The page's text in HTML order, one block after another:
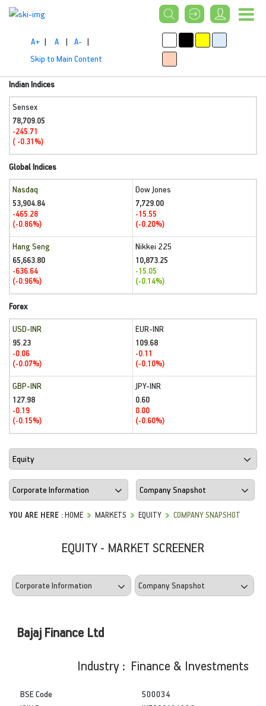
A+ | A | A- |
Skip to Main Content
Indian Indices
Sensex
78,709.05
-245.71
( -0.31%)
Global Indices
Nasdaq
53,904.84
-465.28
(-0.86%)
Dow Jones
7,729.00
-15.55
(-0.20%)
Hang Seng
65,663.80
-636.64
(-0.96%)
Nikkei 225
10,873.25
-15.05
(-0.14%)
Forex
USD-INR
95.23
-0.06
(-0.07%)
EUR-INR
109.68
-0.11
(-0.10%)
GBP-INR
127.98
-0.19
(-0.15%)
JPY-INR
0.60
0.00
(-0.60%)
YOU ARE HERE :HOME MARKETS EQUITY COMPANY SNAPSHOT
EQUITY - MARKET SCREENER
Bajaj Finance Ltd
Industry : Finance & Investments
BSE Code
500034